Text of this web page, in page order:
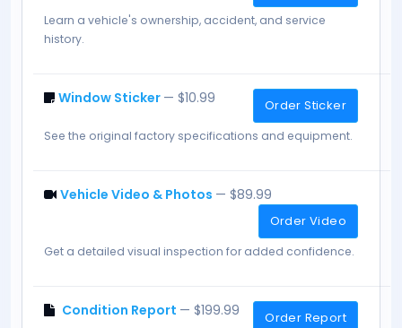
Learn a vehicle's ownership, accident, and service
history.
Window Sticker — $10.99 Order Sticker
See the original factory specifications and equipment.
Vehicle Video & Photos — $89.99
Order Video
Get a detailed visual inspection for added confidence.
Condition Report — $199.99 Order Report